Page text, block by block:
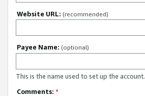
Website URL: (recommended)
Payee Name: (optional)
This is the name used to set up the account.
Comments: *